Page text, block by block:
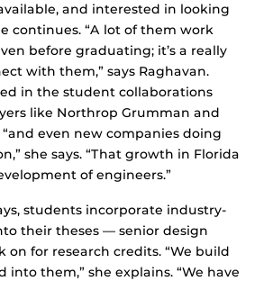
and interested in looking
continues. “A lot of them work
before graduating; it’s a really
with them,” says Raghavan.
in the student collaborations
like Northrop Grumman and
even new companies doing
she says. “That growth in Florida
of engineers.”
students incorporate industry-
their theses — senior design
on for research credits. “We build
them,” she explains. “We have